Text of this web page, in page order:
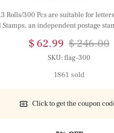
Rolls/300 Pcs are suitable for
an independent postage
$ 62.99 $ 246.00
SKU: flag-300
1861 sold
Click to get the coupon